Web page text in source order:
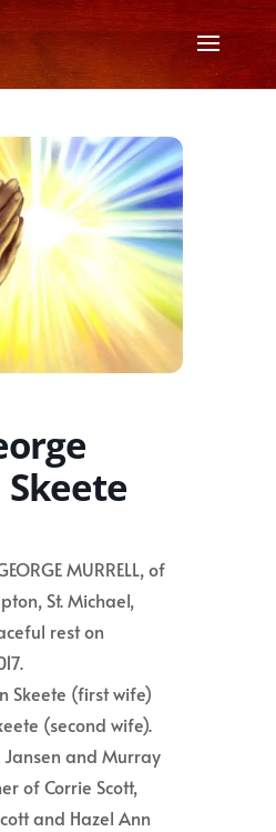
MURRELL, of
St. Michael,
rest on
Skeete (first wife)
(second wife).
and Murray
of Corrie Scott,
and Hazel Ann